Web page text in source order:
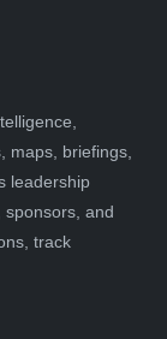
maps, briefings,
leadership
and
track